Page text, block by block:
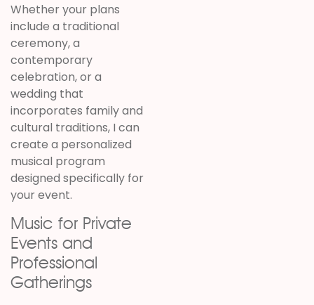
Whether your plans
include a traditional
ceremony, a
contemporary
celebration, or a
wedding that
incorporates family and
cultural traditions, I can
create a personalized
musical program
designed specifically for
your event.
Music for Private
Events and
Professional
Gatherings